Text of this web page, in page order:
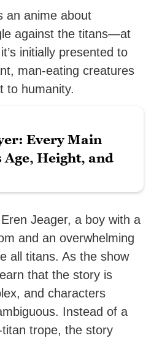
an anime about
against the titans—at
initially presented to
man-eating creatures
to humanity.
Every Main
Age, Height, and
Jeager, a boy with a
and an overwhelming
all titans. As the show
that the story is
and characters
Instead of a
trope, the story